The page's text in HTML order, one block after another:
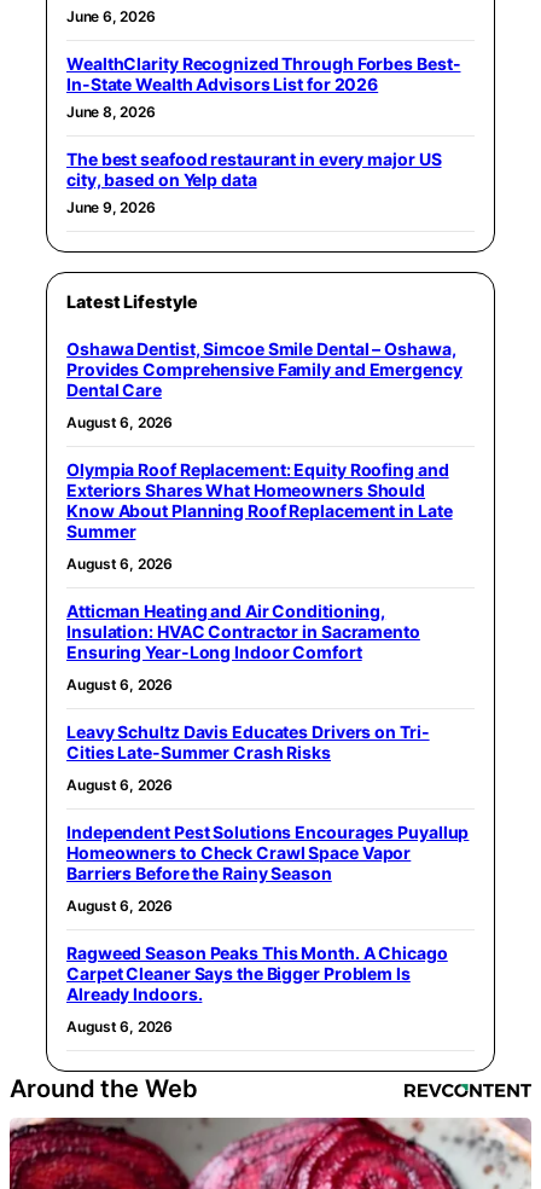
June 6, 2026
WealthClarity Recognized Through Forbes Best-
In-State Wealth Advisors List for 2026
June 8, 2026
The best seafood restaurant in every major US
city, based on Yelp data
June 9, 2026
Latest Lifestyle
Oshawa Dentist, Simcoe Smile Dental – Oshawa,
Provides Comprehensive Family and Emergency
Dental Care
August 6, 2026
Olympia Roof Replacement: Equity Roofing and
Exteriors Shares What Homeowners Should
Know About Planning Roof Replacement in Late
Summer
August 6, 2026
Atticman Heating and Air Conditioning,
Insulation: HVAC Contractor in Sacramento
Ensuring Year-Long Indoor Comfort
August 6, 2026
Leavy Schultz Davis Educates Drivers on Tri-
Cities Late-Summer Crash Risks
August 6, 2026
Independent Pest Solutions Encourages Puyallup
Homeowners to Check Crawl Space Vapor
Barriers Before the Rainy Season
August 6, 2026
Ragweed Season Peaks This Month. A Chicago
Carpet Cleaner Says the Bigger Problem Is
Already Indoors.
August 6, 2026
Around the Web